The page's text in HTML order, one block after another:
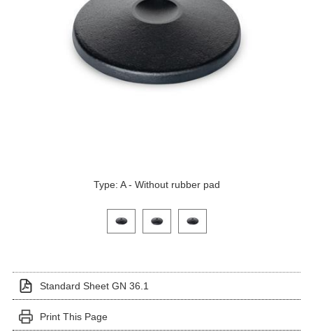
Type: A - Without rubber pad
Click on a variant image to view it in the main
Standard Sheet GN 36.1
Print This Page